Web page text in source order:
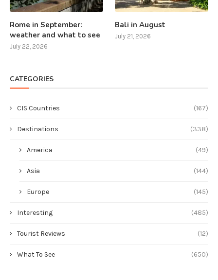
Rome in September:
weather and what to see
July 22, 2026
Bali in August
July 21, 2026
CATEGORIES
CIS Countries (167)
Destinations (338)
America (49)
Asia (144)
Europe (145)
Interesting (485)
Tourist Reviews (12)
What To See (650)